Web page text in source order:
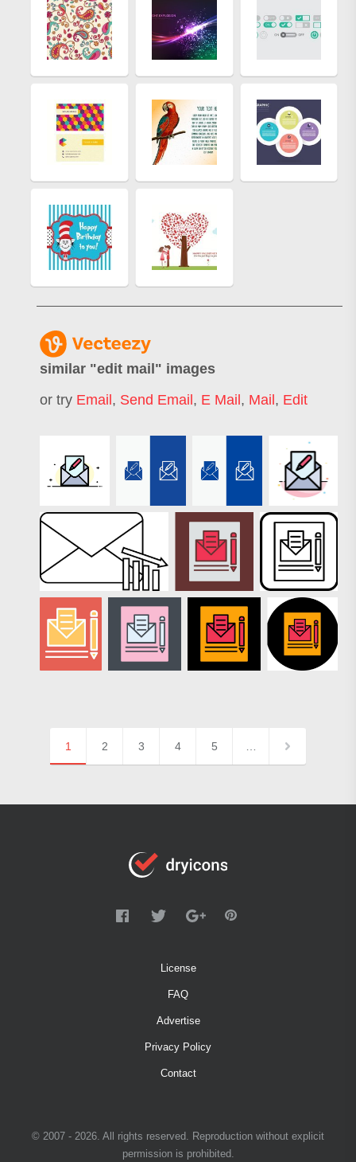
similar "edit mail " images
or try Email, Send Email, E Mail, Mail, Edit
1 2 3 4 5
License
FAQ
Advertise
Privacy Policy
Contact
© 2007 - 2026. All rights reserved. Reproduction without explicit
permission is prohibited.